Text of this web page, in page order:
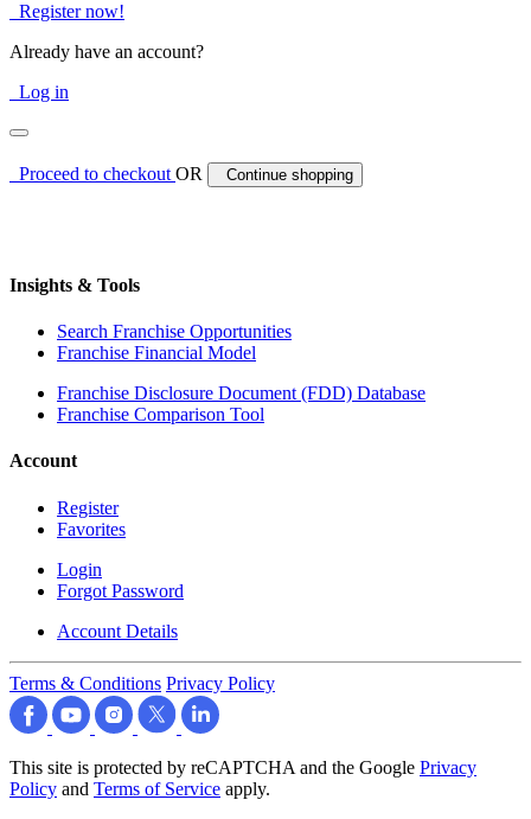
Register now!
Already have an account?
Log in
Proceed to checkoutOR Continue shopping
Insights & Tools
Search Franchise Opportunities
Franchise Financial Model
Franchise Disclosure Document (FDD) Database
Franchise Comparison Tool
Account
Register
Favorites
Login
Forgot Password
Account Details
Terms & Conditions Privacy Policy
This site is protected by reCAPTCHA and the Google Privacy
Policy and Terms of Service apply.